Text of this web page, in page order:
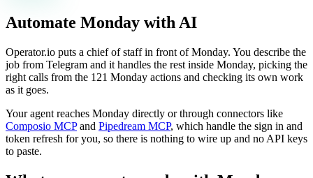
Automate Monday with AI
Operator.io puts a chief of staff in front of Monday. You describe the
job from Telegram and it handles the rest inside Monday, picking the
right calls from the 121 Monday actions and checking its own work
as it goes.
Your agent reaches Monday directly or through connectors like
Composio MCP and Pipedream MCP, which handle the sign in and
token refresh for you, so there is nothing to wire up and no API keys
to paste.